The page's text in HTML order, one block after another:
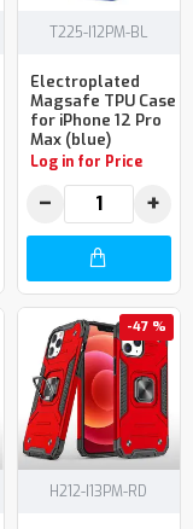
T225-I12PM-BL
Electroplated
Magsafe TPU Case
for iPhone 12 Pro
Max (blue)
Log in for Price
− +
-47 %
H212-I13PM-RD